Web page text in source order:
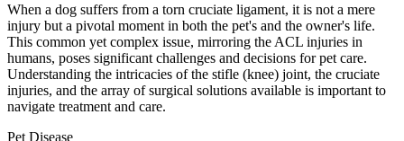
When a dog suffers from a torn cruciate ligament, it is not a mere
injury but a pivotal moment in both the pet's and the owner's life.
This common yet complex issue, mirroring the ACL injuries in
humans, poses significant challenges and decisions for pet care.
Understanding the intricacies of the stifle (knee) joint, the cruciate
injuries, and the array of surgical solutions available is important to
navigate treatment and care.
Pet Disease